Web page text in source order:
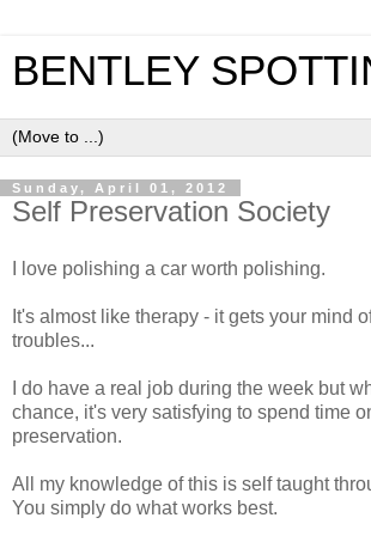
BENTLEY
Sunday, April 01, 2012
Self Preservation Society
I love polishing a car worth polishing.
It's almost like therapy - it gets your mind
troubles...
I do have a real job during the week but
chance, it's very satisfying to spend time
preservation.
All my knowledge of this is self taught
You simply do what works best.